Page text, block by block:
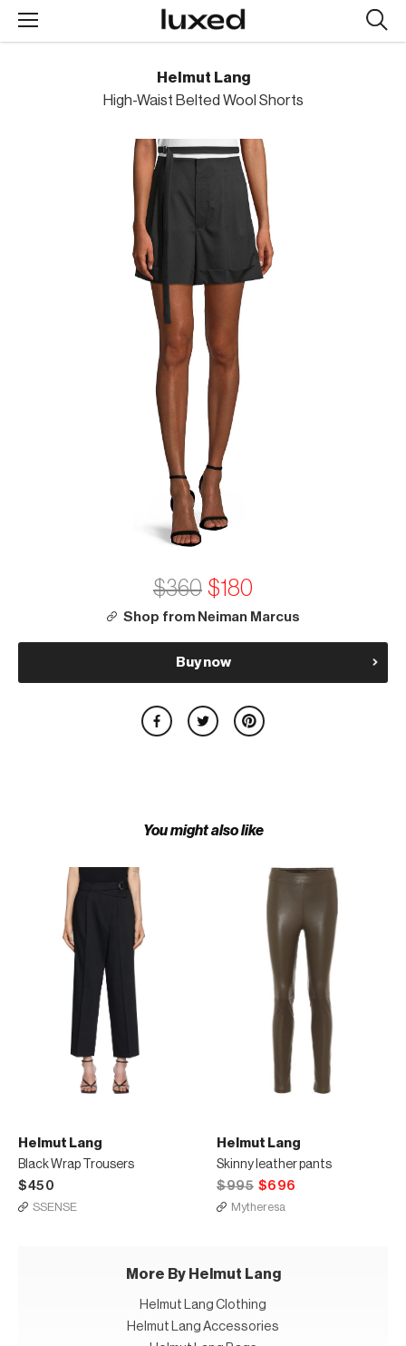
Helmut Lang
High-Waist Belted Wool Shorts
$360 $180
Shop from Neiman Marcus
Buy now
You might also like
Helmut Lang
Black Wrap Trousers
$450
SSENSE
Helmut Lang
Skinny leather pants
$995 $696
Mytheresa
More By Helmut Lang
Helmut Lang Clothing
Helmut Lang Accessories